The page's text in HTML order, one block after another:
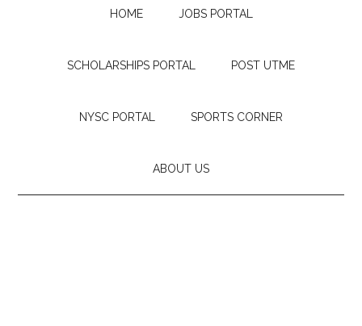
HOME JOBS PORTAL
SCHOLARSHIPS PORTAL POST UTME
NYSC PORTAL SPORTS CORNER
ABOUT US